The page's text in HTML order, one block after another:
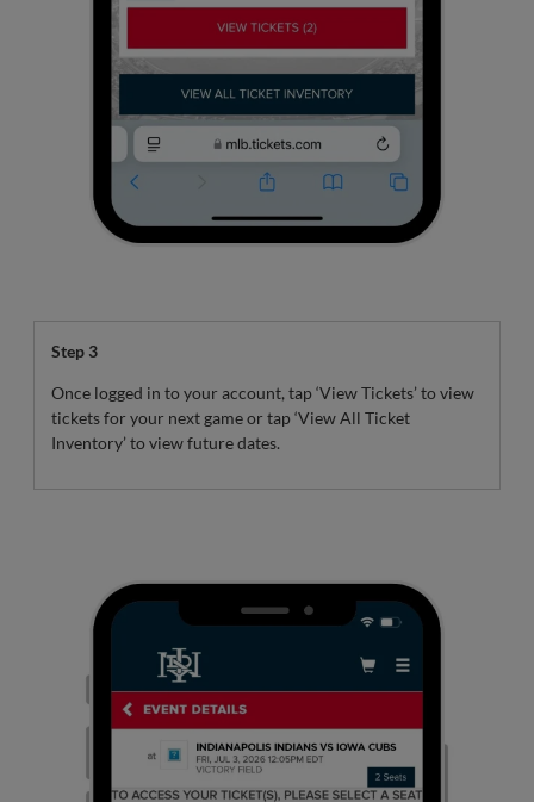
Step 3
Once logged in to your account, tap ‘View Tickets’ to view
tickets for your next game or tap ‘View All Ticket
Inventory’ to view future dates.